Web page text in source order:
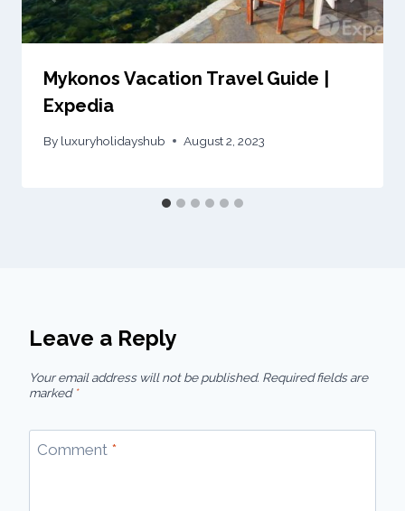
Mykonos Vacation Travel Guide |
Expedia
By luxuryholidayshub August 2, 2023
Leave a Reply
Your email address will not be published. Required fields are
marked *
Comment *